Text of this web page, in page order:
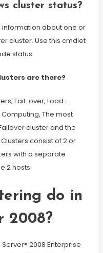
cluster status?
about one or
cluster. Use this cmdlet
status.
are there?
Fail-over, Load-
The most
cluster and the
consist of 2 or
with a separate
2 hosts.
do in
2008?
2008 Enterprise